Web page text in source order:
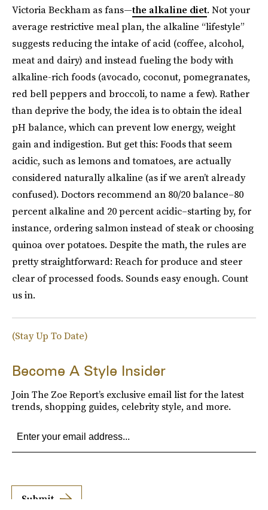
Victoria Beckham as fans—the alkaline diet. Not your
average restrictive meal plan, the alkaline “lifestyle”
suggests reducing the intake of acid (coffee, alcohol,
meat and dairy) and instead fueling the body with
alkaline-rich foods (avocado, coconut, pomegranates,
red bell peppers and broccoli, to name a few). Rather
than deprive the body, the idea is to obtain the ideal
pH balance, which can prevent low energy, weight
gain and indigestion. But get this: Foods that seem
acidic, such as lemons and tomatoes, are actually
considered naturally alkaline (as if we aren’t already
confused). Doctors recommend an 80/20 balance–80
percent alkaline and 20 percent acidic–starting by, for
instance, ordering salmon instead of steak or choosing
quinoa over potatoes. Despite the math, the rules are
pretty straightforward: Reach for produce and steer
clear of processed foods. Sounds easy enough. Count
us in.
(Stay Up To Date)
Become A Style Insider
Join The Zoe Report’s exclusive email list for the latest
trends, shopping guides, celebrity style, and more.
Submit